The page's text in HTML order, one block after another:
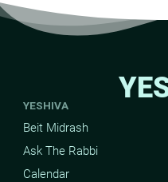
YESHIVA
Beit Midrash
Ask The Rabbi
Calendar